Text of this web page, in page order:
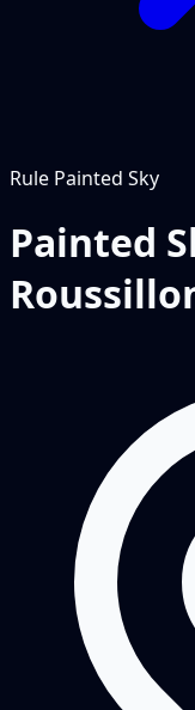
Rule Painted Sky
Painted